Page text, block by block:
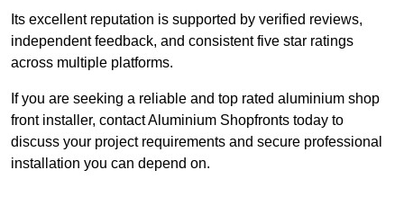
Its excellent reputation is supported by verified reviews,
independent feedback, and consistent five star ratings
across multiple platforms.
If you are seeking a reliable and top rated aluminium shop
front installer, contact Aluminium Shopfronts today to
discuss your project requirements and secure professional
installation you can depend on.